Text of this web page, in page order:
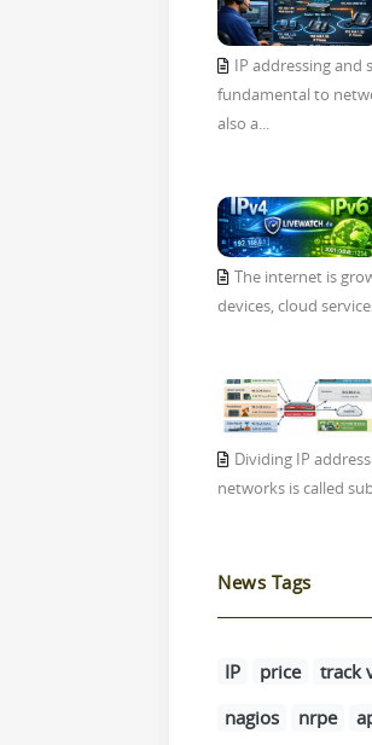
IP addressing and
fundamental to
also a...
The internet is
devices, cloud
Dividing IP
networks is called
News Tags
IP price track
nagios
nrpe